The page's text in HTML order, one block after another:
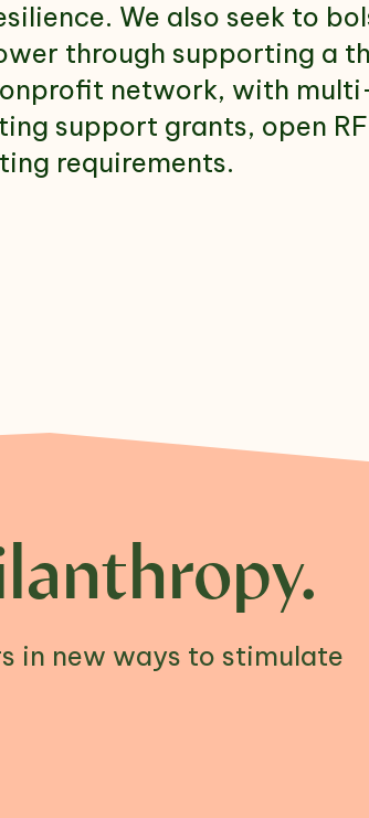
We also seek to
through supporting a
network, with
support grants, open
requirements.
in new ways to stimulate